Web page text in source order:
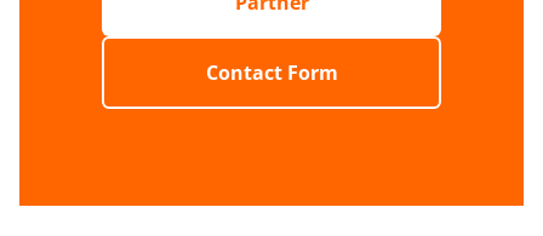
Contact Form